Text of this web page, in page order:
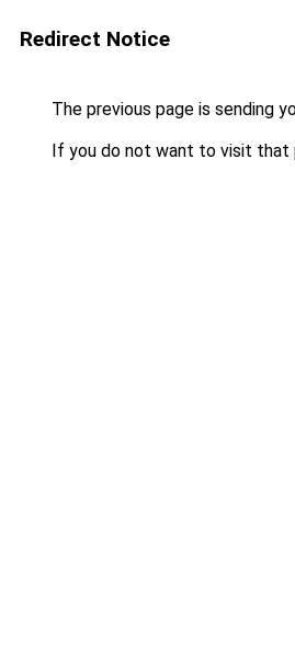
Redirect Notice
The previous page is sending
If you do not want to visit that